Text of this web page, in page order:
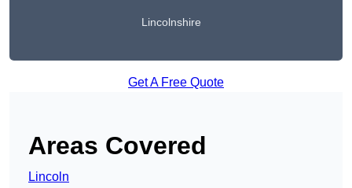
Lincolnshire
Get A Free Quote
Areas Covered
Lincoln